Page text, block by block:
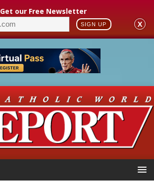
Get our Free Newsletter
SIGN UP X